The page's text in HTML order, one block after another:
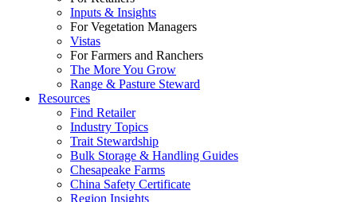
Inputs & Insights
For Vegetation Managers
Vistas
For Farmers and Ranchers
The More You Grow
Range & Pasture Steward
Resources
Find Retailer
Industry Topics
Trait Stewardship
Bulk Storage & Handling Guides
Chesapeake Farms
China Safety Certificate
Region Insights